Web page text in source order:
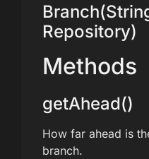
Repository)
Methods
getAhead()
How far ahead is
branch.